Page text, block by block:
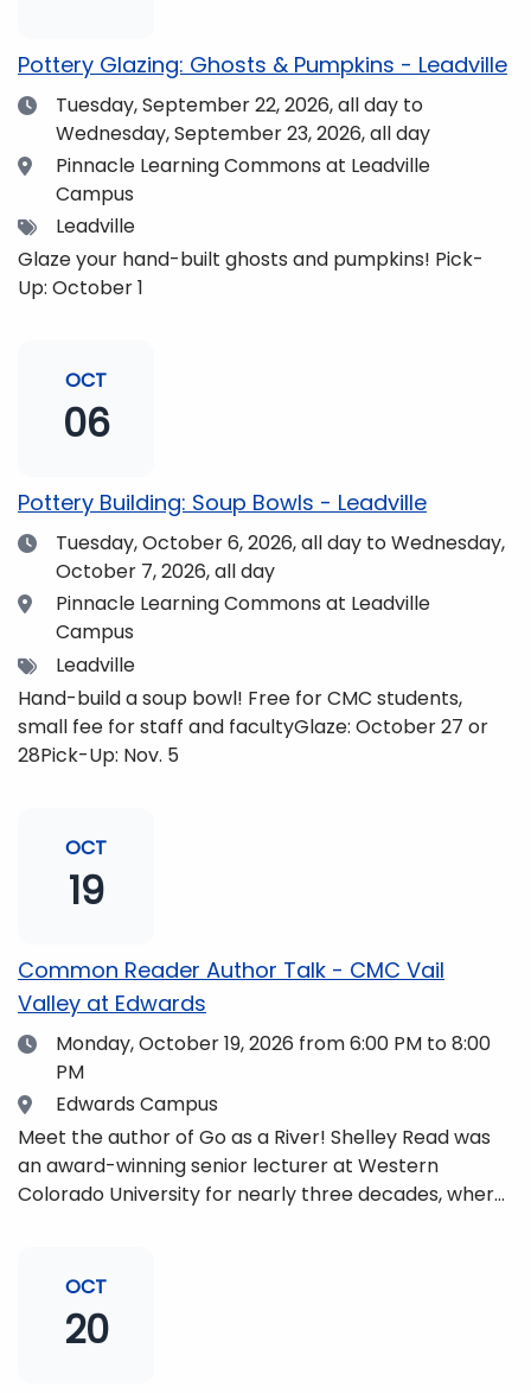
enjoy the views and get fueled up for strengthening
our community and making music together! (Note:
The Dining Hall and Auditorium are on the same floor
in the Academic Center!)
Pottery Glazing: Ghosts & Pumpkins - Leadville
DateTuesday, September 22, 2026,all day to
Wednesday, September 23, 2026, all day
Location
Pinnacle Learning Commons at Leadville
Campus
TagsLeadville
Glaze your hand-built ghosts and pumpkins! Pick-
Up: October 1
OCT
06
Pottery Building: Soup Bowls - Leadville
DateTuesday, October 6, 2026,all day to Wednesday,
October 7, 2026, all day
Location
Pinnacle Learning Commons at Leadville
Campus
TagsLeadville
Hand-build a soup bowl! Free for CMC students,
small fee for staff and facultyGlaze: October 27 or
28Pick-Up: Nov. 5
OCT
19
Common Reader Author Talk - CMC Vail
Valley at Edwards
DateMonday, October 19, 2026 from 6:00 PM to 8:00
PM
Location
Edwards Campus
Meet the author of Go as a River! Shelley Read was
an award-winning senior lecturer at Western
Colorado University for nearly three decades, where
traveler, and fifth-generation Coloradan who lives
with her family in the Elk Mountains of Colorado’s
Western Slope. More information can be found at
OCT
20